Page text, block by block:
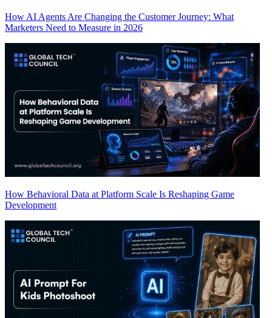
How AI Agents Are Changing the Customer Journey: What
Marketers Need to Measure in 2026
How Behavioral Data at Platform Scale Is Reshaping Game
Development